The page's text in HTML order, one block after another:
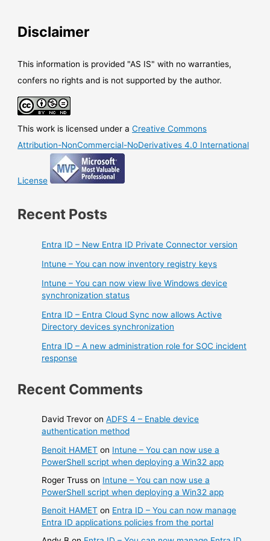
Disclaimer
This information is provided "AS IS" with no warranties,
confers no rights and is not supported by the author.
This work is licensed under aCreative Commons
Attribution-NonCommercial-NoDerivatives 4.0 International
License
Recent Posts
Entra ID – New Entra ID Private Connector version
Intune – You can now inventory registry keys
Intune – You can now view live Windows device
synchronization status
Entra ID – Entra Cloud Sync now allows Active
Directory devices synchronization
Entra ID – A new administration role for SOC incident
response
Recent Comments
David Trevor onADFS 4 – Enable device
authentication method
Benoit HAMET on Intune – You can now use a
PowerShell script when deploying a Win32 app
Roger Truss on Intune – You can now use a
PowerShell script when deploying a Win32 app
Benoit HAMET on Entra ID – You can now manage
Entra ID applications policies from the portal